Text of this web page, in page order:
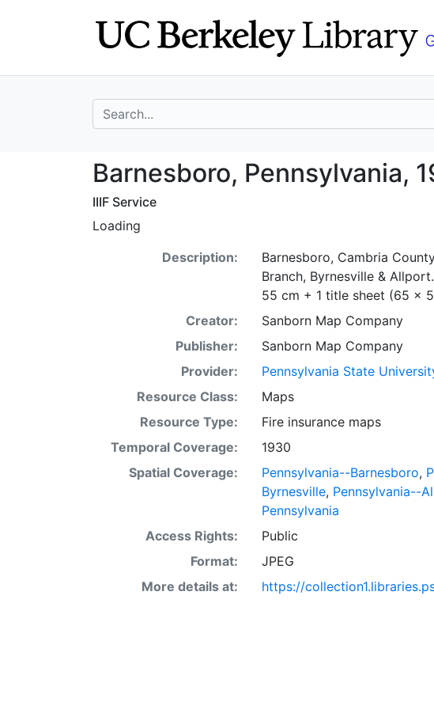
search for
Barnesboro,
Barnesboro, Pennsylvania,
IIIF Service
Loading
Description:
Barnesboro, Cambria
Branch, Byrnesville &
55 cm + 1 title sheet (65 x
Creator:
Sanborn Map Company
Publisher:
Sanborn Map Company
Provider:
Pennsylvania State
Resource Class:
Maps
Resource Type:
Fire insurance maps
Temporal Coverage:
1930
Spatial Coverage:
Pennsylvania--Barnesboro,
Byrnesville, Pennsylvania--
Pennsylvania
Access Rights:
Public
Format:
JPEG
More details at:
https://